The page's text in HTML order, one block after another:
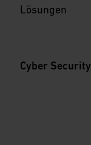
Lösungen
Cyber Security